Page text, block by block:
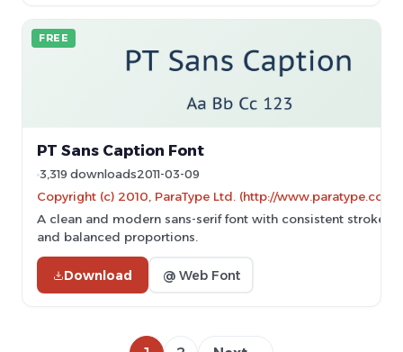
FREE
PT Sans Caption Font
3,319 downloads2011-03-09
Copyright (c) 2010, ParaType Ltd. (http://
A clean and modern sans-serif font with consistent stroke
and balanced proportions.
Download @ Web Font